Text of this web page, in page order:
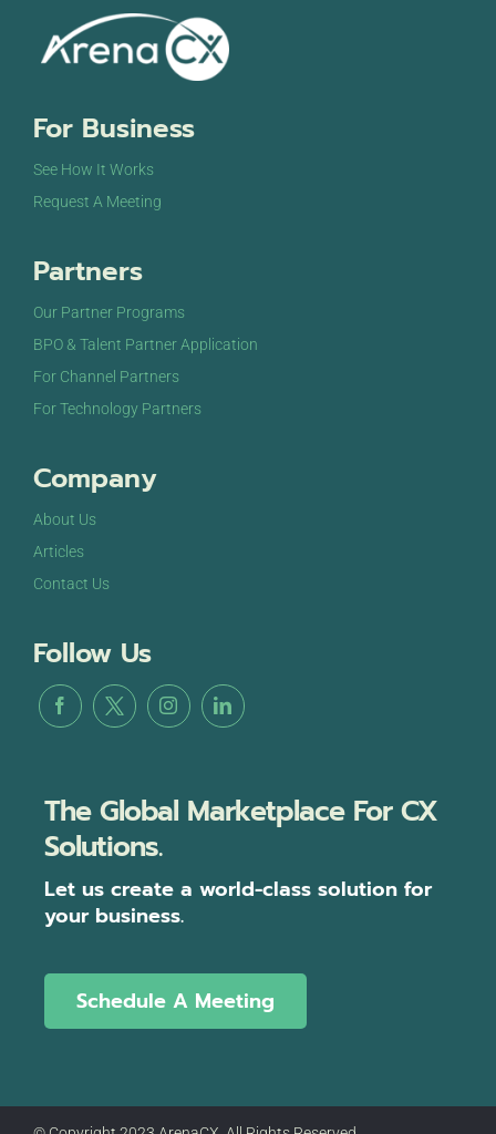
For Business
See How It Works
Request A Meeting
Partners
Our Partner Programs
BPO & Talent Partner Application
For Channel Partners
For Technology Partners
Company
About Us
Articles
Contact Us
Follow Us
The Global Marketplace For CX
Solutions.
Let us create a world-class solution for
your business.
Schedule A Meeting